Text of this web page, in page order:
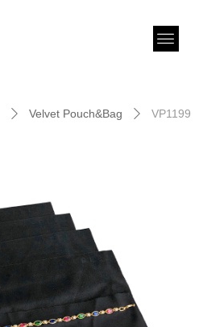
ꄲ Velvet Pouch&Bag ꄲ VP1199